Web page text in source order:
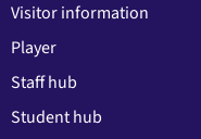
Visitor information
Player
Staff hub
Student hub